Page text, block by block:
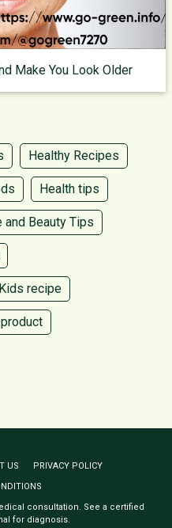
Make You Look Older
Healthy Recipes
Health tips
and Beauty Tips
Kids recipe
US
PRIVACY POLICY
consultation. See a certified
for diagnosis.